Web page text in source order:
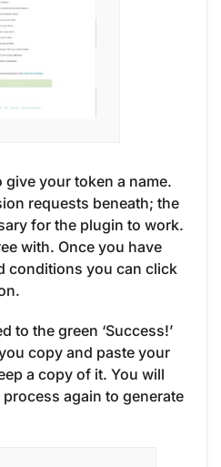
give your token a name.
requests beneath; the
for the plugin to work.
with. Once you have
conditions you can click
to the green ‘Success!’
copy and paste your
a copy of it. You will
again to generate